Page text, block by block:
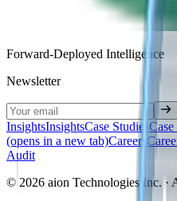
Forward-Deployed Intelligence
Newsletter
InsightsInsightsCase StudiesCase
(opens in a new tab)Careers
Audit
© 2026 aion Technologies Inc. ·